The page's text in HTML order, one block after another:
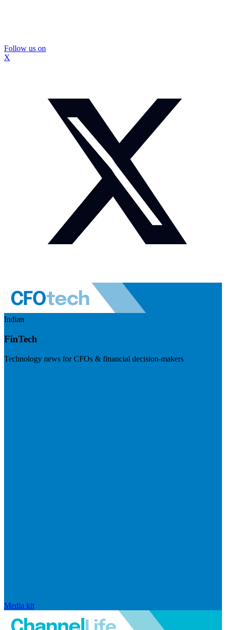
Follow us on
X
Indian
FinTech
Technology news for CFOs & financial decision-makers
Media kit